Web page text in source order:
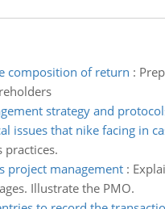
composition of return :
strategy and
issues that nike facing in
practices.
project management:
Illustrate the PMO.